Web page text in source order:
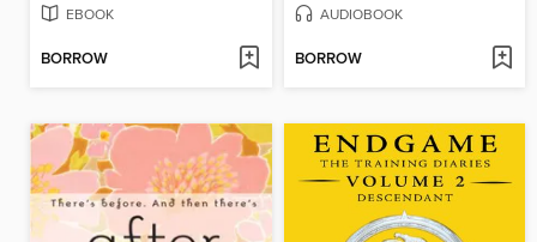
EBOOK
BORROW
AUDIOBOOK
BORROW